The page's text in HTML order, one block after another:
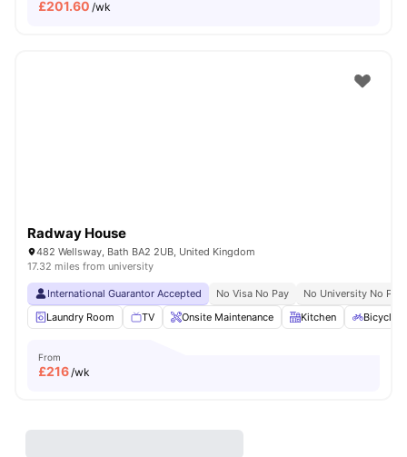
£201.60 /wk
Radway House
482 Wellsway, Bath BA2 2UB, United Kingdom
17.32 miles from university
International Guarantor Accepted No Visa No Pay
No University No Pay
Laundry Room
TV Onsite Maintenance Kitchen Bicycle
From
£216/wk